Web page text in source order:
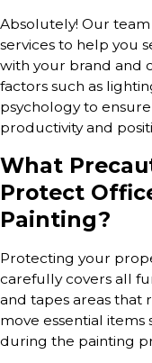
Absolutely! Our
services to help you
with your brand and
factors such as
psychology to
productivity and
What
Protect
Painting?
Protecting your
carefully covers all
and tapes areas that
move essential
during the painting